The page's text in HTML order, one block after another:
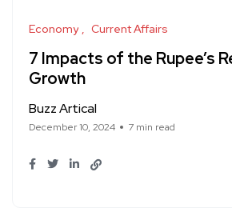
Economy Current Affairs
7 Impacts of the Rupee’s
Growth
Buzz Artical
December 10, 2024 7 min read